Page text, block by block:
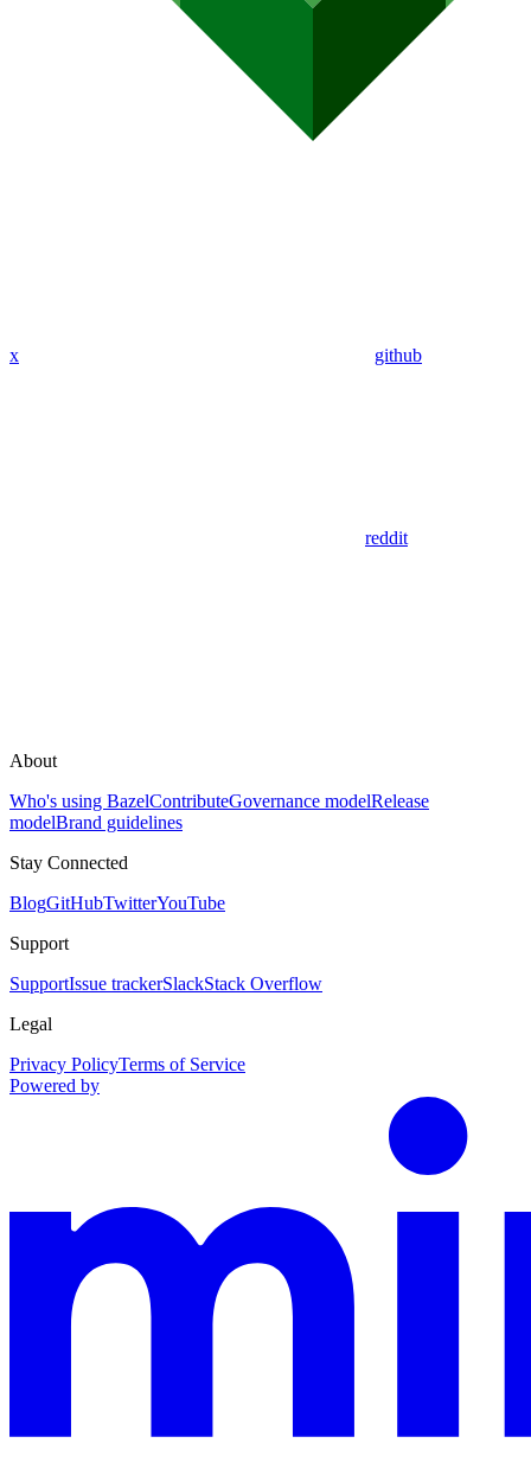
x github
reddit
About
Who's using BazelContributeGovernance modelRelease
modelBrand guidelines
Stay Connected
BlogGitHubTwitterYouTube
Support
SupportIssue trackerSlackStack Overflow
Legal
Privacy PolicyTerms of Service
Powered by